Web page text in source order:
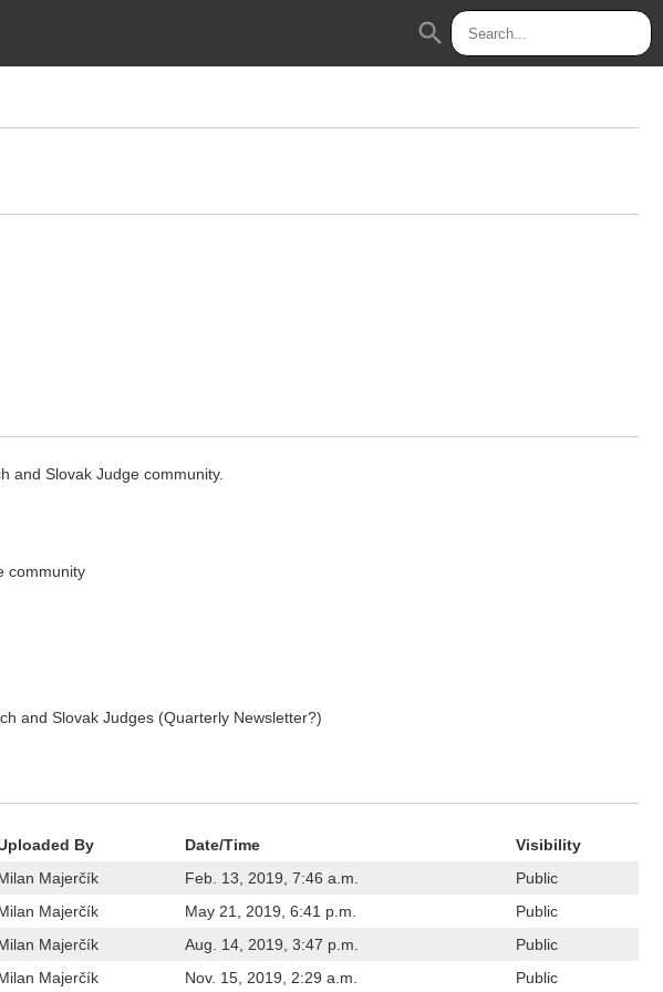
search
and Slovak Judge community.
community
and Slovak Judges (Quarterly Newsletter?)
By Date/Time
Visibility
Majerčík Feb. 13, 2019, 7:46 a.m.
Public
Majerčík May 21, 2019, 6:41 p.m.
Public
Majerčík Aug. 14, 2019, 3:47 p.m.
Public
Majerčík Nov. 15, 2019, 2:29 a.m. Public